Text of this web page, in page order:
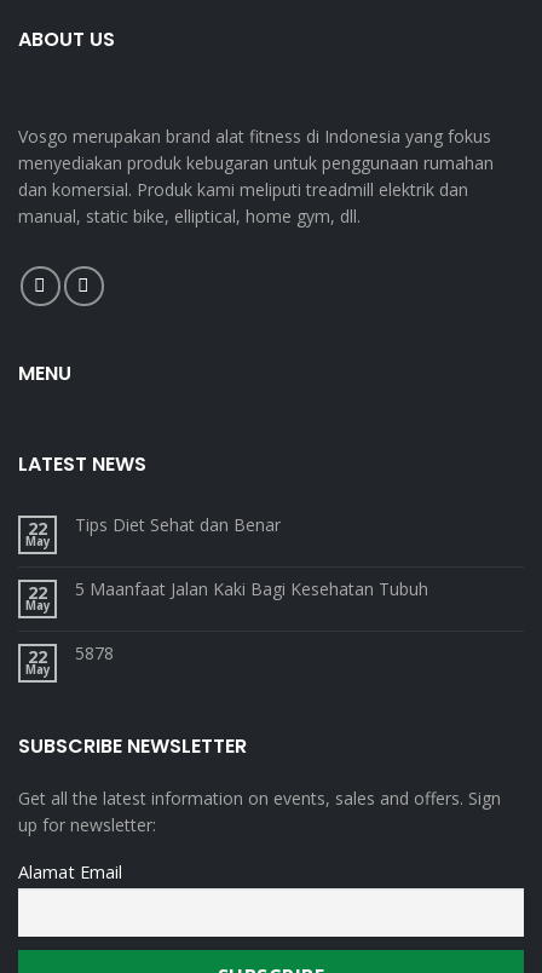
ABOUT US
Vosgo merupakan brand alat fitness di Indonesia yang fokus
menyediakan produk kebugaran untuk penggunaan rumahan
dan komersial. Produk kami meliputi treadmill elektrik dan
manual, static bike, elliptical, home gym, dll.
MENU
LATEST NEWS
22
May
Tips Diet Sehat dan Benar
22
May
5 Maanfaat Jalan Kaki Bagi Kesehatan Tubuh
22
May
5878
SUBSCRIBE NEWSLETTER
Get all the latest information on events, sales and offers. Sign
up for newsletter:
Alamat Email